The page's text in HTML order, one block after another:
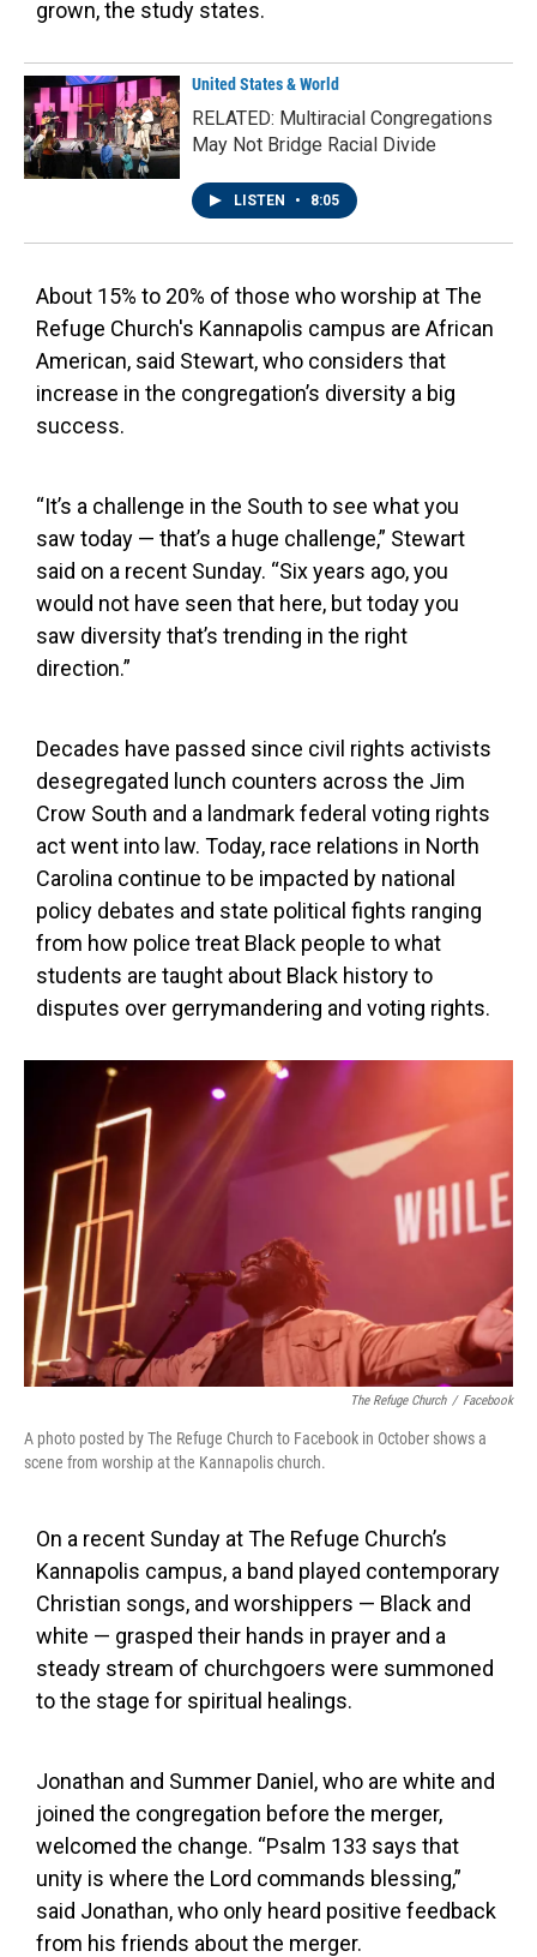
grown, the study states.
United States & World
RELATED: Multiracial Congregations
May Not Bridge Racial Divide
LISTEN • 8:05
About 15% to 20% of those who worship at The
Refuge Church's Kannapolis campus are African
American, said Stewart, who considers that
increase in the congregation’s diversity a big
success.
“It’s a challenge in the South to see what you
saw today — that’s a huge challenge,” Stewart
said on a recent Sunday. “Six years ago, you
would not have seen that here, but today you
saw diversity that’s trending in the right
direction.”
Decades have passed since civil rights activists
desegregated lunch counters across the Jim
Crow South and a landmark federal voting rights
act went into law. Today, race relations in North
Carolina continue to be impacted by national
policy debates and state political fights ranging
from how police treat Black people to what
students are taught about Black history to
disputes over gerrymandering and voting rights.
The Refuge Church / Facebook
A photo posted by The Refuge Church to Facebook in October shows a
scene from worship at the Kannapolis church.
On a recent Sunday at The Refuge Church’s
Kannapolis campus, a band played contemporary
Christian songs, and worshippers — Black and
white — grasped their hands in prayer and a
steady stream of churchgoers were summoned
to the stage for spiritual healings.
Jonathan and Summer Daniel, who are white and
joined the congregation before the merger,
welcomed the change. “Psalm 133 says that
unity is where the Lord commands blessing,”
said Jonathan, who only heard positive feedback
from his friends about the merger.